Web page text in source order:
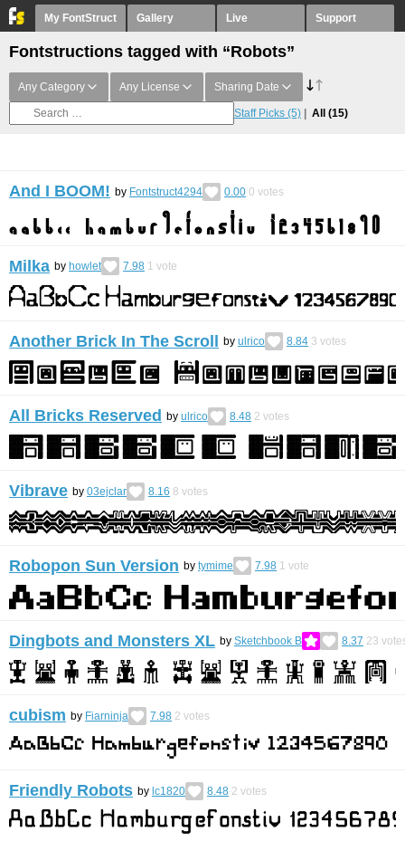
My FontStruct Gallery Live Support
Fontstructions tagged with “Robots”
Any Category Any License Sharing Date
Staff Picks (5) All (15)
And I BOOM! by Fontstruct4294 0.00 0 votes
Milka by howlet 7.98 1 vote
Another Brick In The Scroll by ulrico 8.84 3 votes
All Bricks Reserved by ulrico 8.48 2 votes
Vibrave by 03ejclar 8.16 8 votes
Robopon Sun Version by tymime 7.98 1 vote
Dingbots and Monsters XL by Sketchbook B 8.37 23
cubism by Fiarninja 7.98 2 votes
Friendly Robots by lc1820 8.48 2 votes